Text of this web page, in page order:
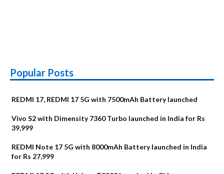
Popular Posts
REDMI 17, REDMI 17 5G with 7500mAh Battery launched
Vivo S2 with Dimensity 7360 Turbo launched in India for Rs
39,999
REDMI Note 17 5G with 8000mAh Battery launched in India
for Rs 27,999